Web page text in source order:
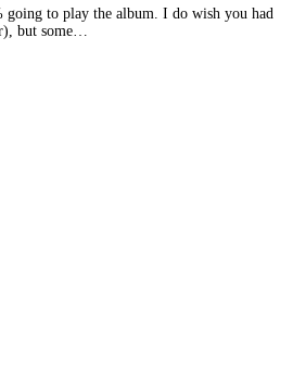
going to play the album. I do wish you had
but some…